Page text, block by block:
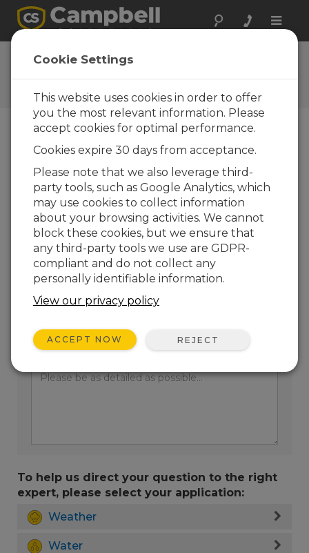
Toggle
Ask a Question
Campbell Scientific Question
Forms
one of our experts contact you. *=required field.
(Please note that data entered on this form will
be retained by Campbell Scientific to enable us
to answer your enquiry but also to send you
information on relevant products and services in
the future, you can opt-out of such
communications at any point.)
Please select your question type:
Sales
Support
Enter your question here:
To help us direct your question to the right
expert, please select your application:
Weather
Water
Cookie Settings
This website uses cookies in order to offer
you the most relevant information. Please
accept cookies for optimal performance.
Cookies expire 30 days from acceptance.
Please note that we also leverage third-
party tools, such as Google Analytics, which
may use cookies to collect information
about your browsing activities. We cannot
block these cookies, but we ensure that
any third-party tools we use are GDPR-
compliant and do not collect any
personally identifiable information.
View our privacy policy
ACCEPT NOW REJECT